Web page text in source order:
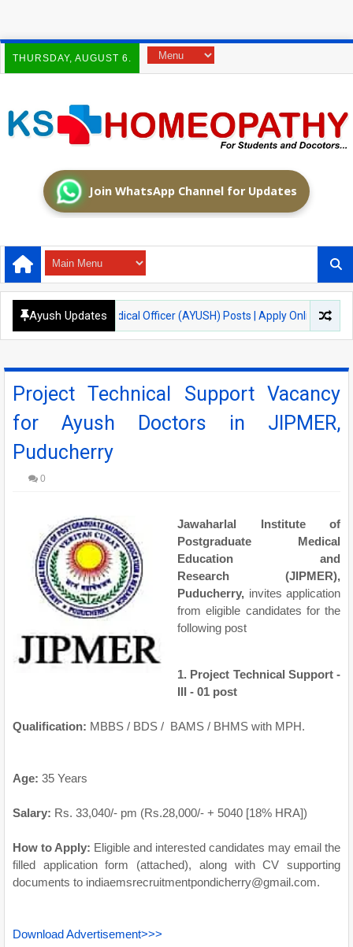
THURSDAY, AUGUST 6.
Join WhatsApp Channel for Updates
Ayush Updates
2026 – Medical Officer (AYUSH) Posts | Apply Online
Project Technical Support Vacancy
for Ayush Doctors in JIPMER,
Puducherry
0
Jawaharlal Institute of
Postgraduate Medical
Education and
Research (JIPMER),
Puducherry, invites application
from eligible candidates for the
following post
1. Project Technical Support -
III - 01 post
Qualification: MBBS / BDS / BAMS / BHMS with MPH.
Age: 35 Years
Salary: Rs. 33,040/- pm (Rs.28,000/- + 5040 [18% HRA])
How to Apply: Eligible and interested candidates may email the
filled application form (attached), along with CV supporting
documents to indiaemsrecruitmentpondicherry@gmail.com.
Download Advertisement>>>